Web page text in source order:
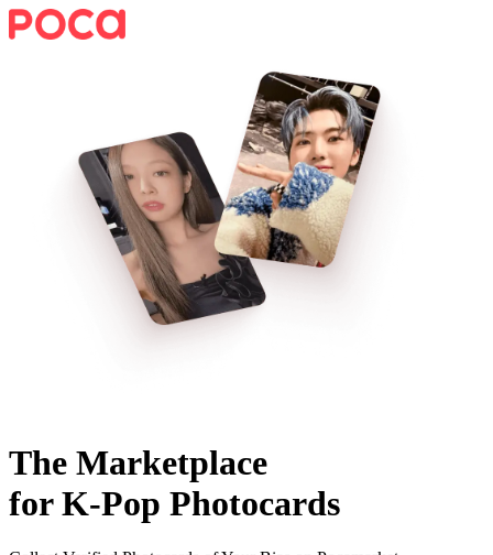
The Marketplace
for K-Pop Photocards